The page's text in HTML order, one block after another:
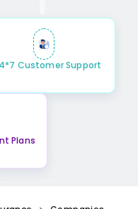
Customer Support
Plans